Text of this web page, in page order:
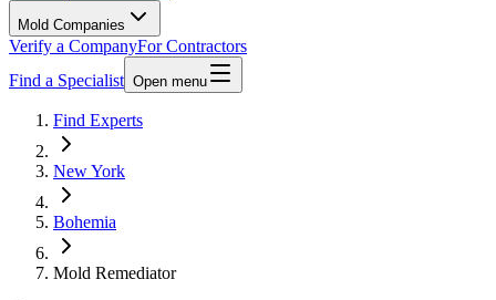
Mold Companies
Verify a CompanyFor Contractors
Find a Specialist Open menu
Find Experts
New York
Bohemia
Mold Remediator